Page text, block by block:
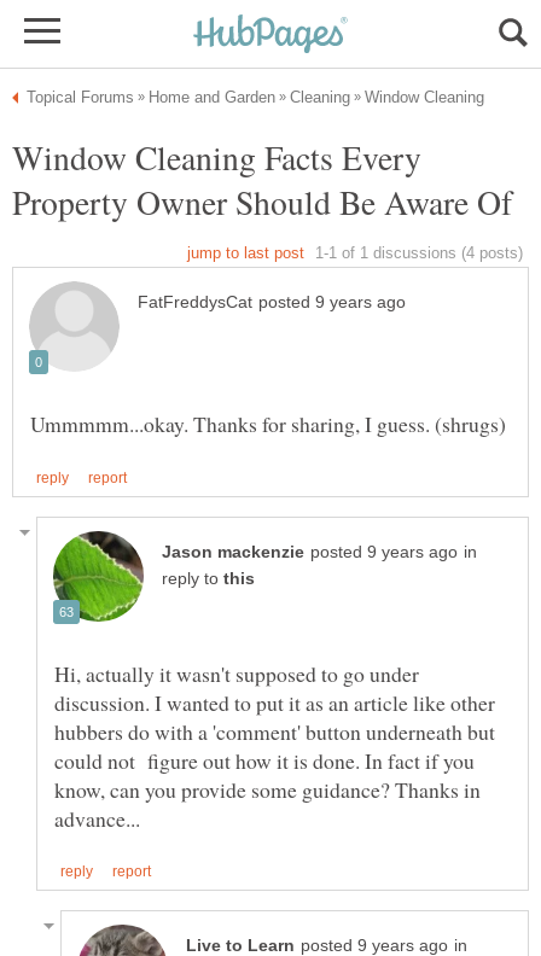
Window Cleaning Facts Every
in
reply to
Hi, actually it wasn't supposed to go under
discussion. I wanted to put it as an article like other
hubbers do with a 'comment' button underneath but
could not figure out how it is done. In fact if you
know, can you provide some guidance? Thanks in
in